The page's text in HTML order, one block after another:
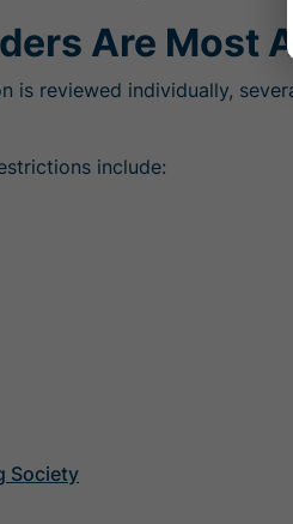
Are Most
is reviewed individually,
include:
Society